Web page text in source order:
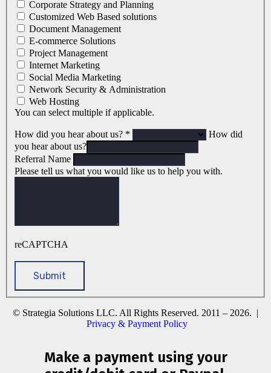
Corporate Strategy and Planning
Customized Web Based solutions
Document Management
E-commerce Solutions
Project Management
Internet Marketing
Social Media Marketing
Network Security & Administration
Web Hosting
You can select multiple if applicable.
How did you hear about us? *
How did
you hear about us?
Referral Name
Please tell us what you would like us to help you with.
reCAPTCHA
© Strategia Solutions LLC. All Rights Reserved. 2011 – 2026. |
Privacy & Payment Policy
Make a payment using your